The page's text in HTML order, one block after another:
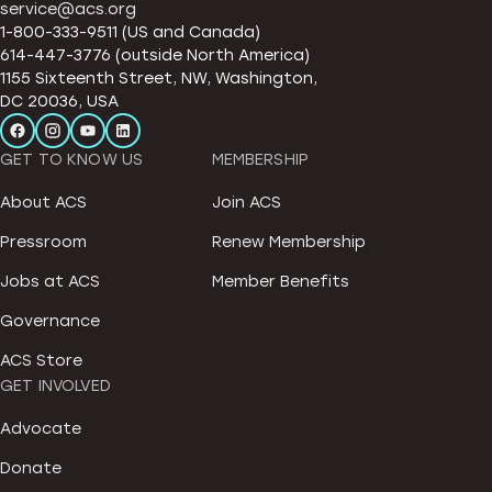
service@acs.org
1-800-333-9511 (US and Canada)
614-447-3776 (outside North America)
1155 Sixteenth Street, NW, Washington,
DC 20036, USA
GET TO KNOW US
About ACS
Pressroom
Jobs at ACS
Governance
ACS Store
MEMBERSHIP
Join ACS
Renew Membership
Member Benefits
GET INVOLVED
Advocate
Donate